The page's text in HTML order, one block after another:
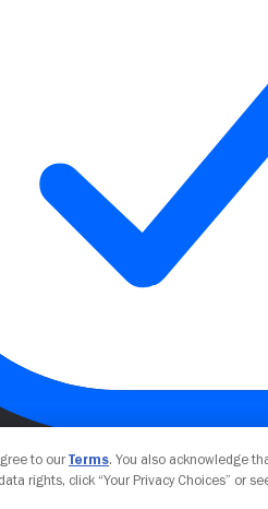
to ourTerms. You also acknowledge
rights, click “Your Privacy Choices” or